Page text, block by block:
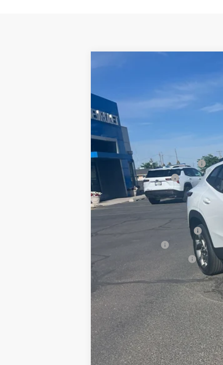
In Stock
MSRP:
Price reduction below MSRP:
Documentation Fee
Adjusted Price:
Add. Offers you may Qualify For:
Chevrolet GMF Bonus Cash
2.9% APR for 48 Months and 90